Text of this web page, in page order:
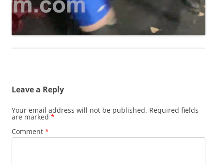
Leave a Reply
Your email address will not be published. Required fields
are marked *
Comment *